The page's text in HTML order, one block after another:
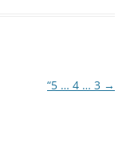
“5 … 4 … 3 →